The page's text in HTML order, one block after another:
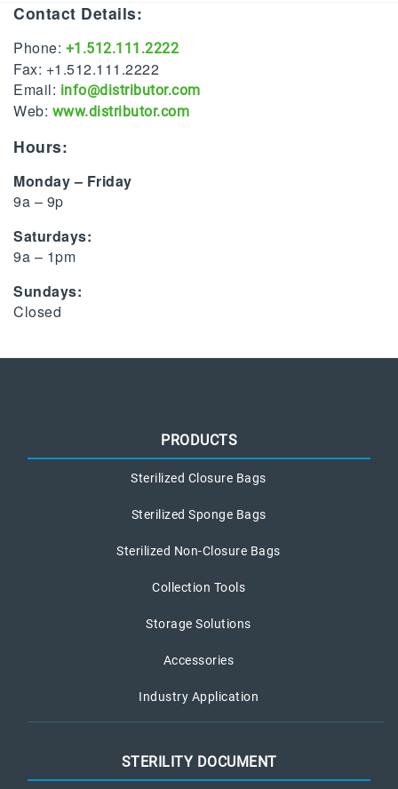
Contact Details:
Phone: +1.512.111.2222
Fax: +1.512.111.2222
Email: info@distributor.com
Web: www.distributor.com
Hours:
Monday – Friday
9a – 9p
Saturdays:
9a – 1pm
Sundays:
Closed
PRODUCTS
Sterilized Closure Bags
Sterilized Sponge Bags
Sterilized Non-Closure Bags
Collection Tools
Storage Solutions
Accessories
Industry Application
STERILITY DOCUMENT